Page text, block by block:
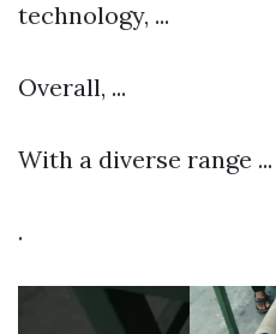
technology, ...
Overall, ...
With a diverse range ...
.